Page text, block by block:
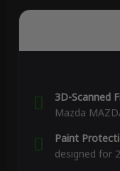
3D-Scanned
Mazda
Paint
designed for